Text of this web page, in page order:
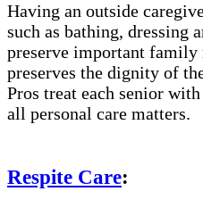
Having an outside
such as bathing, dressing
preserve important family
preserves the dignity of
Pros treat each senior
all personal care matters.
Respite Care: